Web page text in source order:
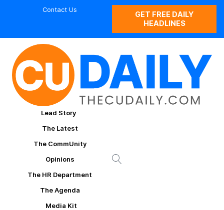
Contact Us
GET FREE DAILY
HEADLINES
Lead Story
The Latest
The CommUnity
Opinions
The HR Department
The Agenda
Media Kit